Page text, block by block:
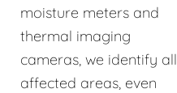
moisture meters and
thermal imaging
cameras, we identify all
affected areas, even